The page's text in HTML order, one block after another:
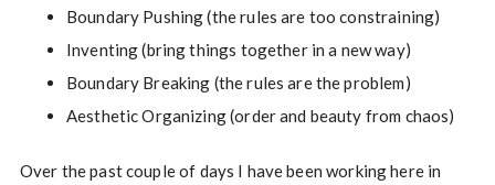
Boundary Pushing (the rules are too constraining)
Inventing (bring things together in a new way)
Boundary Breaking (the rules are the problem)
Aesthetic Organizing (order and beauty from chaos)
Over the past couple of days I have been working here in